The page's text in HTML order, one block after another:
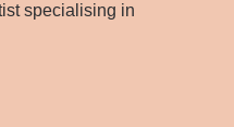
specialising in